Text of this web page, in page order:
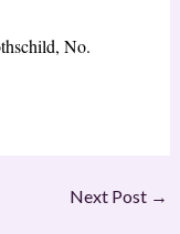
No.
Next Post →